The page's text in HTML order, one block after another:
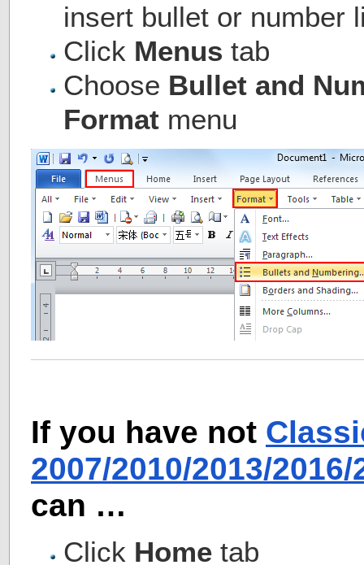
insert bullet or number
Click Menus tab
Choose Bullet and
Format menu
If you have not
2007/2010/2013/
can …
Click Home tab